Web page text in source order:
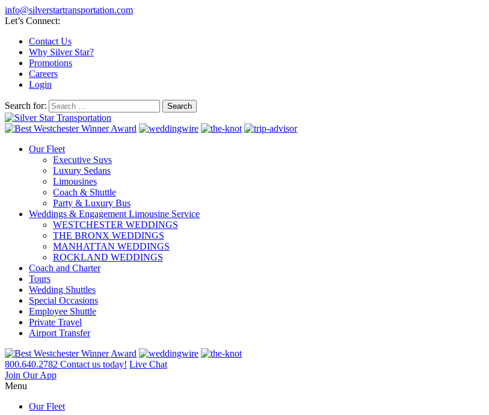
info@silverstartransportation.com
Let’s Connect:
Contact Us
Why Silver Star?
Promotions
Careers
Login
Search for:
Our Fleet
Executive Suvs
Luxury Sedans
Limousines
Coach & Shuttle
Party & Luxury Bus
Weddings & Engagement Limousine Service
WESTCHESTER WEDDINGS
THE BRONX WEDDINGS
MANHATTAN WEDDINGS
ROCKLAND WEDDINGS
Coach and Charter
Tours
Wedding Shuttles
Special Occasions
Employee Shuttle
Private Travel
Airport Transfer
800.640.2782 Contact us today! Live Chat
Join Our App
Menu
Our Fleet